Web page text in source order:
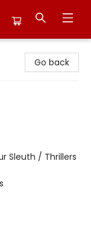
Go back
Sleuth / Thrillers